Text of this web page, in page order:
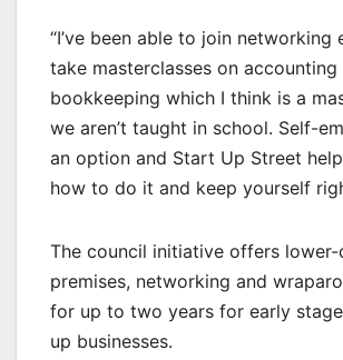
“I’ve been able to join networking
take masterclasses on accounting
bookkeeping which I think is a
we aren’t taught in school. Self-
an option and Start Up Street
how to do it and keep yourself
The council initiative offers lower-
premises, networking and
for up to two years for early
up businesses.